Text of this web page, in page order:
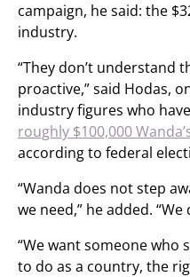
campaign, he said: the
industry.
“They don’t understand
proactive,” said Hodas,
industry figures who have
roughly $100,000
according to federal
“Wanda does not step
we need,” he added.
“We want someone who
to do as a country, the